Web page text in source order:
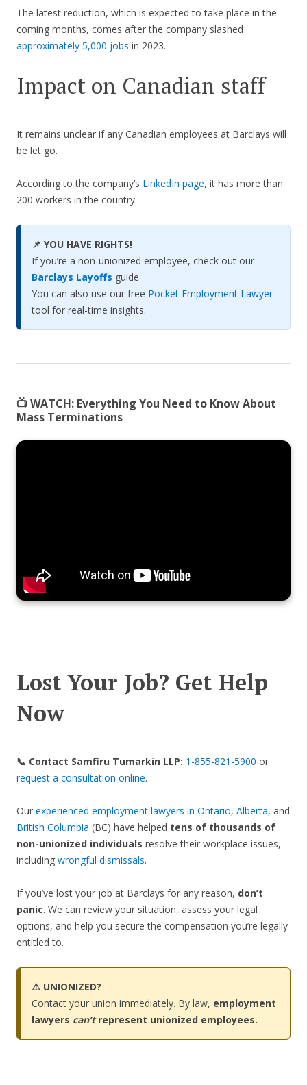
The latest reduction, which is expected to take place in the
coming months, comes after the company slashed
approximately 5,000 jobs in 2023.
Impact on Canadian staff
It remains unclear if any Canadian employees at Barclays will
be let go.
According to the company’s LinkedIn page, it has more than
200 workers in the country.
📌 YOU HAVE RIGHTS!
If you’re a non-unionized employee, check out our
Barclays Layoffs guide.
You can also use our free Pocket Employment Lawyer
tool for real-time insights.
📺 WATCH: Everything You Need to Know About
Mass Terminations
Lost Your Job? Get Help
Now
📞 Contact Samfiru Tumarkin LLP: 1-855-821-5900 or
request a consultation online.
Our experienced employment lawyers in Ontario, Alberta, and
British Columbia (BC) have helped tens of thousands of
non-unionized individuals resolve their workplace issues,
including wrongful dismissals.
If you’ve lost your job at Barclays for any reason, don’t
panic. We can review your situation, assess your legal
options, and help you secure the compensation you’re legally
entitled to.
⚠️ UNIONIZED?
Contact your union immediately. By law, employment
lawyers can’trepresent unionized employees.